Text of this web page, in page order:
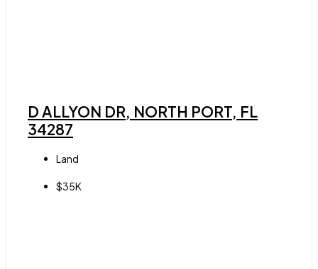
D ALLYON DR, NORTH PORT, FL
34287
Land
$35K